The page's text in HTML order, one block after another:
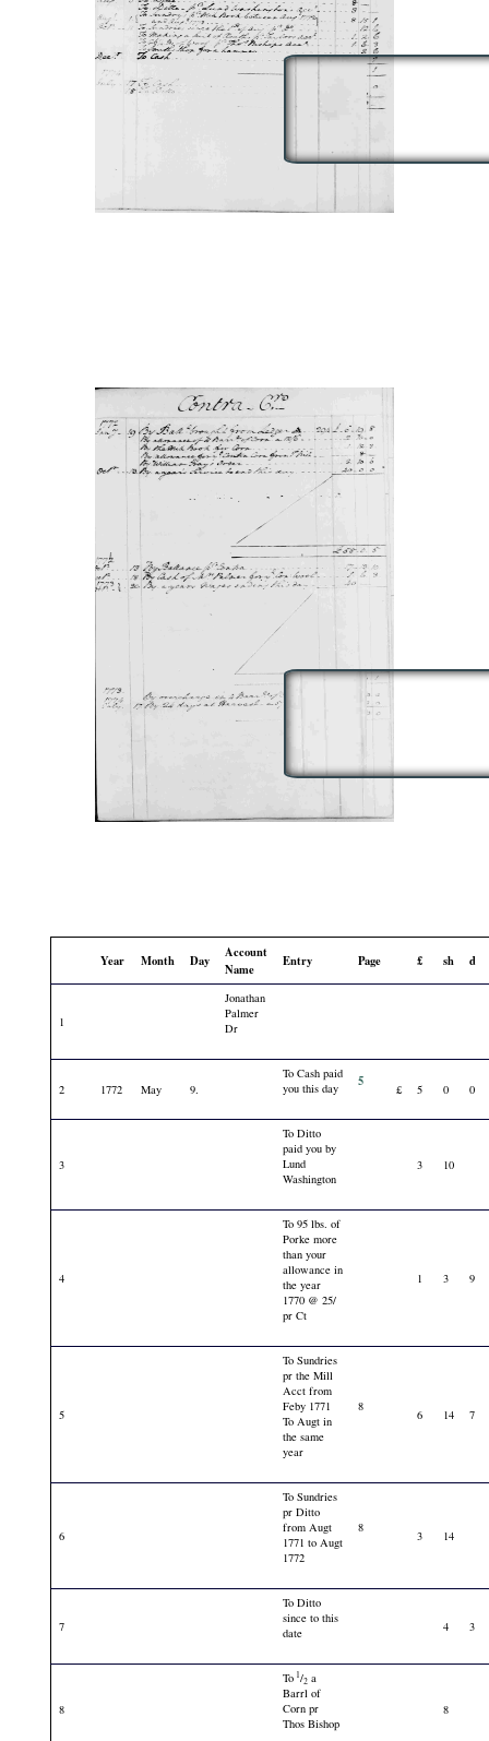
Year Month Day
Account
Name
Entry Page £ sh d
1
Jonathan
Palmer
Dr
2 1772 May 9.
To Cash paid
you this day
5 £ 5 0 0
3
To Ditto
paid you by
Lund
Washington
3 10
4
To 95 lbs. of
Porke more
than your
allowance in
the year
1770 @ 25/
pr Ct
1 3 9
5
To Sundries
pr the Mill
Acct from
Feby 1771
To Augt in
the same
year
8
6 14 7
6
To Sundries
pr Ditto
from Augt
1771 to Augt
1772
8
3 14
7
To Ditto
since to this
date
4 3
8
To 1/2 a
Barrl of
Corn pr
Thos Bishop
8